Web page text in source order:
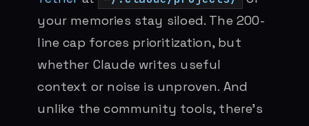
your memories stay siloed. The 200-
line cap forces prioritization, but
whether Claude writes useful
context or noise is unproven. And
unlike the community tools, there’s